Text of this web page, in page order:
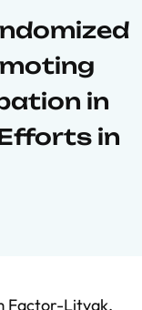
in
in
Factor-Litvak,